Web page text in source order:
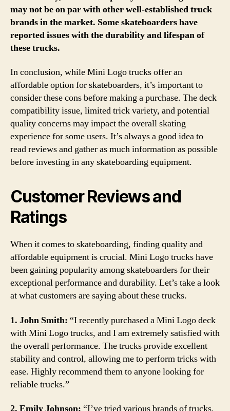
may not be on par with other well-established truck
brands in the market. Some skateboarders have
reported issues with the durability and lifespan of
these trucks.
In conclusion, while Mini Logo trucks offer an
affordable option for skateboarders, it’s important to
consider these cons before making a purchase. The deck
compatibility issue, limited trick variety, and potential
quality concerns may impact the overall skating
experience for some users. It’s always a good idea to
read reviews and gather as much information as possible
before investing in any skateboarding equipment.
Customer Reviews and
Ratings
When it comes to skateboarding, finding quality and
affordable equipment is crucial. Mini Logo trucks have
been gaining popularity among skateboarders for their
exceptional performance and durability. Let’s take a look
at what customers are saying about these trucks.
1. John Smith: “I recently purchased a Mini Logo deck
with Mini Logo trucks, and I am extremely satisfied with
the overall performance. The trucks provide excellent
stability and control, allowing me to perform tricks with
ease. Highly recommend them to anyone looking for
reliable trucks.”